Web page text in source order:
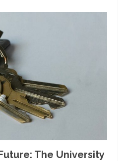
The University